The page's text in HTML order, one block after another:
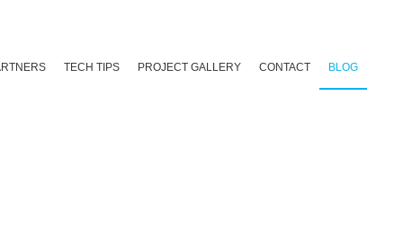
TECH TIPS PROJECT GALLERY CONTACT BLOG